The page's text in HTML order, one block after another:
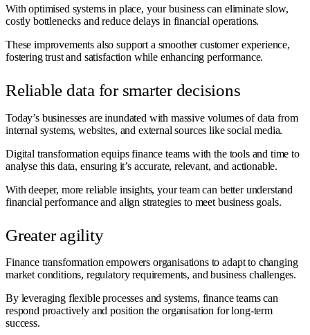
With optimised systems in place, your business can eliminate slow,
costly bottlenecks and reduce delays in financial operations.
These improvements also support a smoother customer experience,
fostering trust and satisfaction while enhancing performance.
Reliable data for smarter decisions
Today’s businesses are inundated with massive volumes of data from
internal systems, websites, and external sources like social media.
Digital transformation equips finance teams with the tools and time to
analyse this data, ensuring it’s accurate, relevant, and actionable.
With deeper, more reliable insights, your team can better understand
financial performance and align strategies to meet business goals.
Greater agility
Finance transformation empowers organisations to adapt to changing
market conditions, regulatory requirements, and business challenges.
By leveraging flexible processes and systems, finance teams can
respond proactively and position the organisation for long-term
success.